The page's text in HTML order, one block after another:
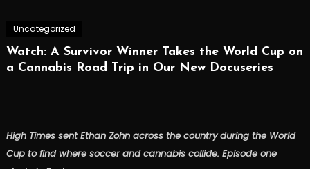
Uncategorized
Watch: A Survivor Winner Takes the World Cup on
a Cannabis Road Trip in Our New Docuseries
High Times sent Ethan Zohn across the country during the World
Cup to find where soccer and cannabis collide. Episode one